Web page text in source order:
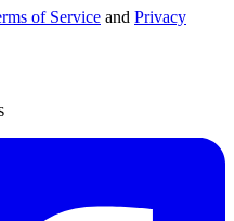
of Service and Privacy